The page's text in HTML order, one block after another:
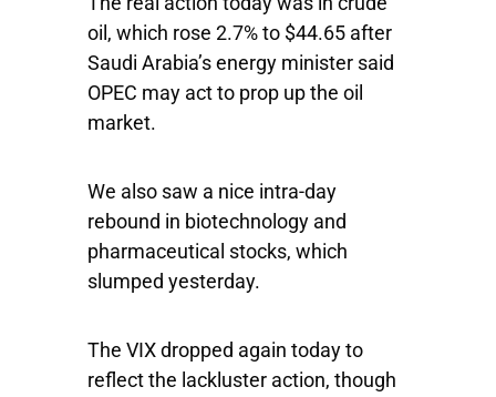
oil, which rose 2.7% to $44.65 after
Saudi Arabia’s energy minister said
OPEC may act to prop up the oil
market.
We also saw a nice intra-day
rebound in biotechnology and
pharmaceutical stocks, which
slumped yesterday.
The VIX dropped again today to
reflect the lackluster action, though